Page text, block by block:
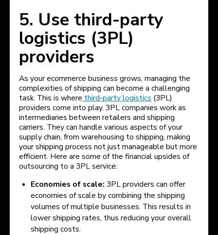
5. Use third-party
logistics (3PL)
providers
As your ecommerce business grows, managing the
complexities of shipping can become a challenging
task. This is where third-party logistics (3PL)
providers come into play. 3PL companies work as
intermediaries between retailers and shipping
carriers. They can handle various aspects of your
supply chain, from warehousing to shipping, making
your shipping process not just manageable but more
efficient. Here are some of the financial upsides of
outsourcing to a 3PL service:
Economies of scale: 3PL providers can offer
economies of scale by combining the shipping
volumes of multiple businesses. This results in
lower shipping rates, thus reducing your overall
shipping costs.